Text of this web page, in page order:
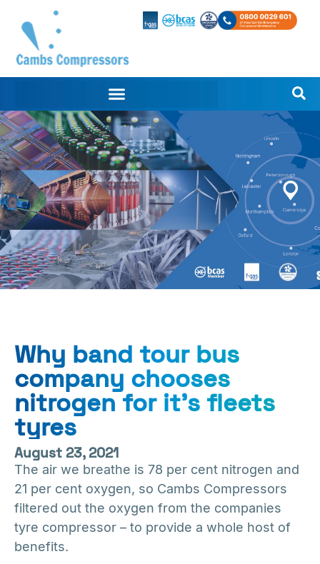
Why band tour bus
company chooses
nitrogen for it’s fleets
tyres
August 23, 2021
The air we breathe is 78 per cent nitrogen and
21 per cent oxygen, so Cambs Compressors
filtered out the oxygen from the companies
tyre compressor – to provide a whole host of
benefits.